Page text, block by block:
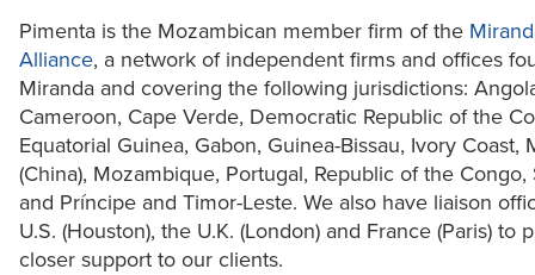
Pimenta is the Mozambican member firm of the
Alliance, a network of independent firms and offices
Miranda and covering the following jurisdictions:
Cameroon, Cape Verde, Democratic Republic of the
Equatorial Guinea, Gabon, Guinea-Bissau, Ivory Coast,
(China), Mozambique, Portugal, Republic of the Congo,
and Príncipe and Timor-Leste. We also have liaison
U.S. (Houston), the U.K. (London) and France (Paris) to
closer support to our clients.